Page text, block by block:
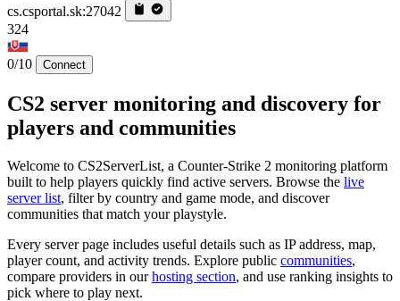
cs.csportal.sk:27042
324
0/10 Connect
CS2 server monitoring and discovery for
players and communities
Welcome to CS2ServerList, a Counter-Strike 2 monitoring platform
built to help players quickly find active servers. Browse the live
server list, filter by country and game mode, and discover
communities that match your playstyle.
Every server page includes useful details such as IP address, map,
player count, and activity trends. Explore public communities,
compare providers in ourhosting section, and use ranking insights to
pick where to play next.